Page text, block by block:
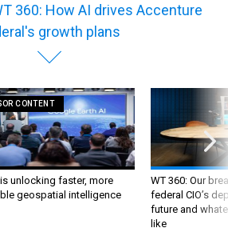
360: How AI drives Accenture
growth plans
CONTENT
unlocking faster, more
geospatial intelligence
WT 360: Our
federal CIO’s
future and
like